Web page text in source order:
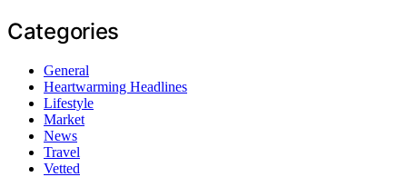
Categories
General
Heartwarming Headlines
Lifestyle
Market
News
Travel
Vetted